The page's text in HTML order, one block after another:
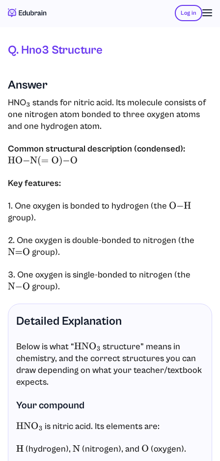
Log in
Q. Hno3 Structure
Answer
HNO3 stands for nitric acid. Its molecule consists of
one nitrogen atom bonded to three oxygen atoms
and one hydrogen atom.
Common structural description (condensed):
HO−N(=O)− O
Key features:
1. One oxygen is bonded to hydrogen (the O−H
group).
2. One oxygen is double-bonded to nitrogen (the
N=O group).
3. One oxygen is single-bonded to nitrogen (the
N−O group).
Detailed Explanation
Below is what “HNO3 structure” means in
chemistry, and the correct structures you can
draw depending on what your teacher/textbook
expects.
Your compound
HNO3 is nitric acid. Its elements are:
H(hydrogen), N(nitrogen), and O (oxygen).